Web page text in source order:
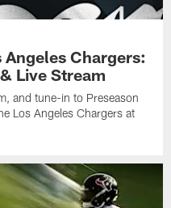
Angeles Chargers:
Live Stream
and tune-in to Preseason
Los Angeles Chargers at